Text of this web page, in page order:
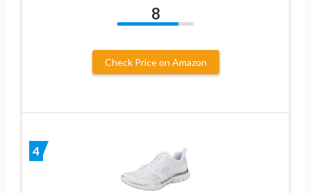
8
Check Price on Amazon
4